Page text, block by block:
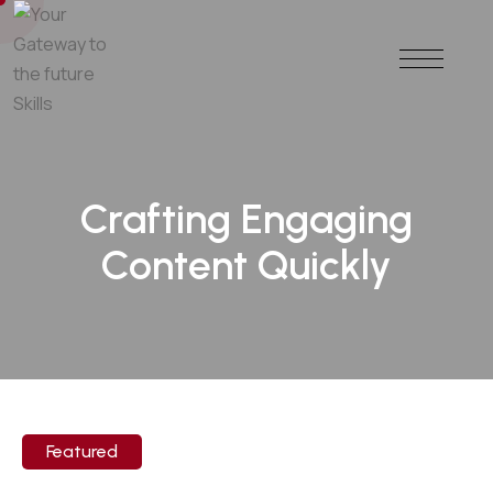
Crafting Engaging
Content Quickly
Featured